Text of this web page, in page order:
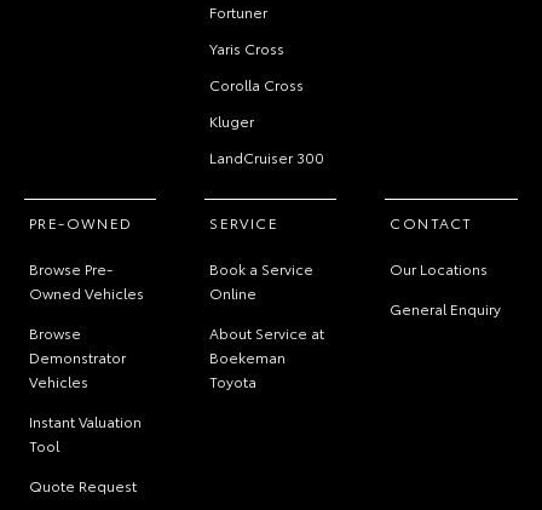
Fortuner
Yaris Cross
Corolla Cross
Kluger
LandCruiser 300
PRE-OWNED
Browse Pre-
Owned Vehicles
Browse
Demonstrator
Vehicles
Instant Valuation
Tool
Quote Request
SERVICE
Book a Service
Online
About Service at
Boekeman
Toyota
CONTACT
Our Locations
General Enquiry